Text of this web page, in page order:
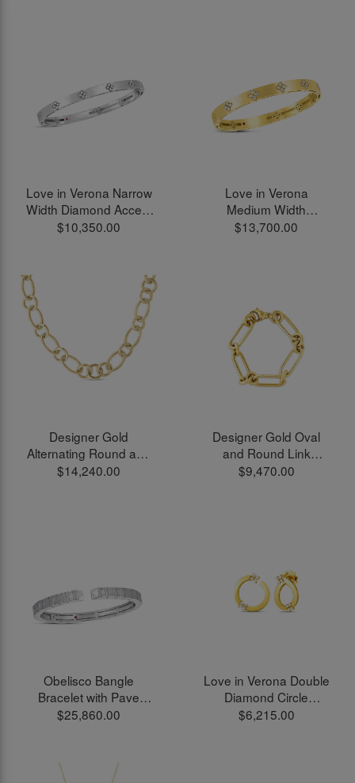
Love in Verona Narrow
Width Diamond Accent
Bangle Bracelet in 18kt
$10,350.00
Love in Verona
Medium Width
Diamond Accent
$13,700.00
Designer Gold
Alternating Round and
Oval Link Chain
$14,240.00
Designer Gold Oval
and Round Link
Bracelet in 18kt Yellow
$9,470.00
Obelisco Bangle
Bracelet with Pave
White Diamonds in
$25,860.00
Love in Verona Double
Diamond Circle
Earrings in 18kt Yellow
$6,215.00